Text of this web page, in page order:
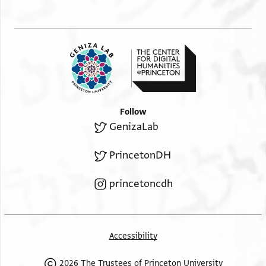
Follow
GenizaLab
PrincetonDH
princetoncdh
Accessibility
2026 The Trustees of Princeton University